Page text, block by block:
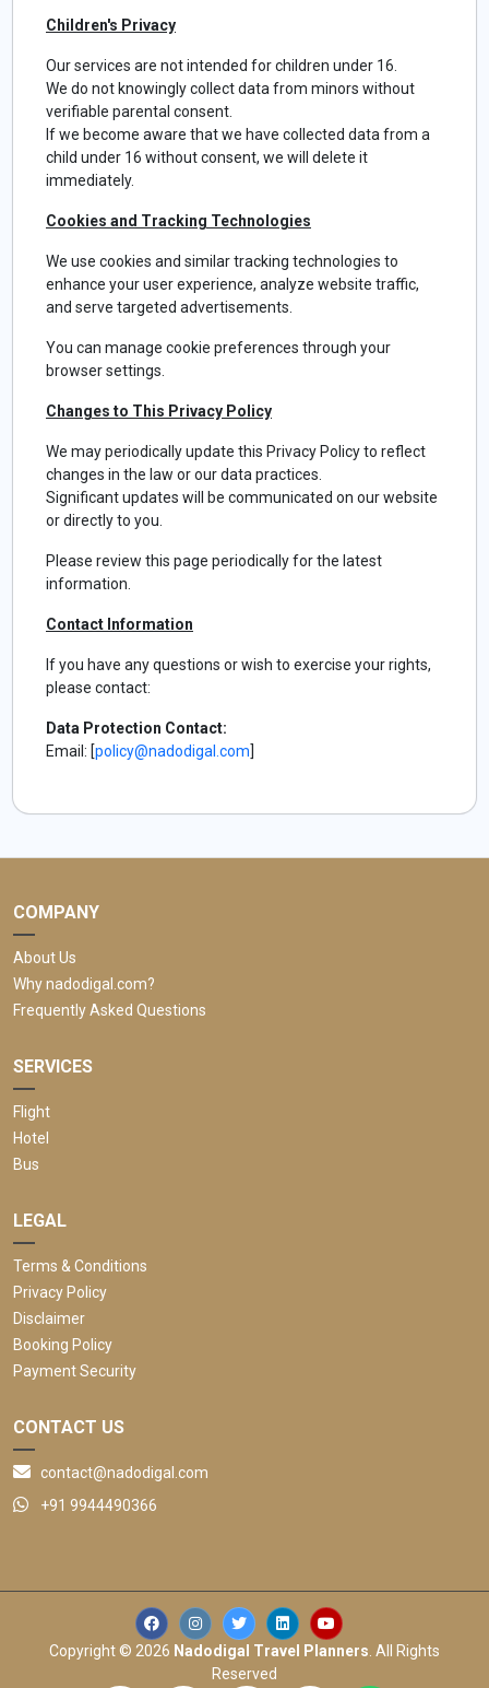
Children's Privacy
Our services are not intended for children under 16.
We do not knowingly collect data from minors without
verifiable parental consent.
If we become aware that we have collected data from a
child under 16 without consent, we will delete it
immediately.
Cookies and Tracking Technologies
We use cookies and similar tracking technologies to
enhance your user experience, analyze website traffic,
and serve targeted advertisements.
You can manage cookie preferences through your
browser settings.
Changes to This Privacy Policy
We may periodically update this Privacy Policy to reflect
changes in the law or our data practices.
Significant updates will be communicated on our website
or directly to you.
Please review this page periodically for the latest
information.
Contact Information
If you have any questions or wish to exercise your rights,
please contact:
Data Protection Contact:
Email: [policy@nadodigal.com]
COMPANY
About Us
Why nadodigal.com?
Frequently Asked Questions
SERVICES
Flight
Hotel
Bus
LEGAL
Terms & Conditions
Privacy Policy
Disclaimer
Booking Policy
Payment Security
CONTACT US
contact@nadodigal.com
+91 9944490366
Copyright © 2026 Nadodigal Travel Planners . All Rights
Reserved